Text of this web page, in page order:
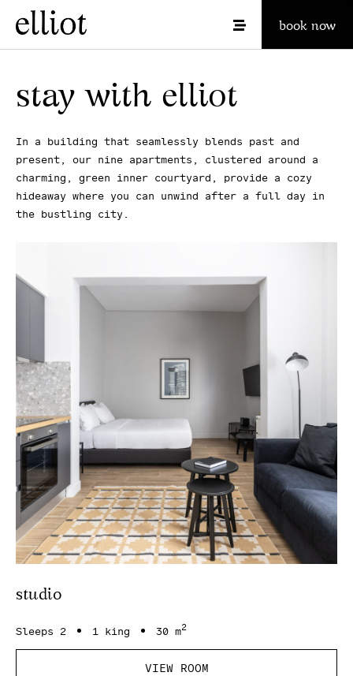
book now
stay with elliot
In a building that seamlessly blends past and
present, our nine apartments, clustered around a
charming, green inner courtyard, provide a cozy
hideaway where you can unwind after a full day in
the bustling city.
studio
Sleeps 2 1 king 30 m2
VIEW ROOM